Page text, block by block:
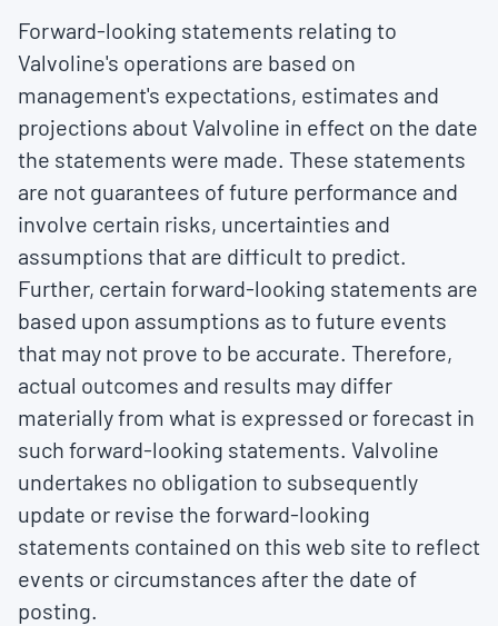
Forward-looking statements relating to
Valvoline's operations are based on
management's expectations, estimates and
projections about Valvoline in effect on the date
the statements were made. These statements
are not guarantees of future performance and
involve certain risks, uncertainties and
assumptions that are difficult to predict.
Further, certain forward-looking statements are
based upon assumptions as to future events
that may not prove to be accurate. Therefore,
actual outcomes and results may differ
materially from what is expressed or forecast in
such forward-looking statements. Valvoline
undertakes no obligation to subsequently
update or revise the forward-looking
statements contained on this web site to reflect
events or circumstances after the date of
posting.